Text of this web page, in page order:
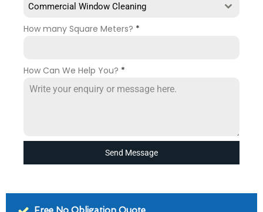
Commercial Window Cleaning
How many Square Meters? *
How Can We Help You? *
Send Message